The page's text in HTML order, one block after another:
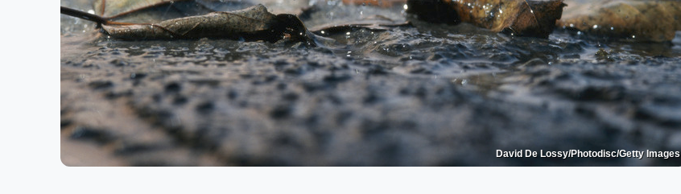
David De Lossy/Photodisc/Getty Images